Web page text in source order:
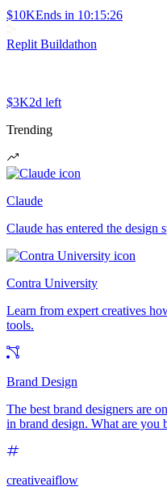
$10KEnds in 10:15:26
Replit Buildathon
$3K2d left
Trending
Claude
Claude has entered the design
Contra University
Learn from expert creatives
tools.
Brand Design
The best brand designers are
in brand design. What are you
creativeaiflow